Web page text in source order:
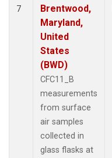
7
Brentwood,
Maryland,
United
States
(BWD)
CFC11_B
measurements
from surface
air samples
collected in
glass flasks at